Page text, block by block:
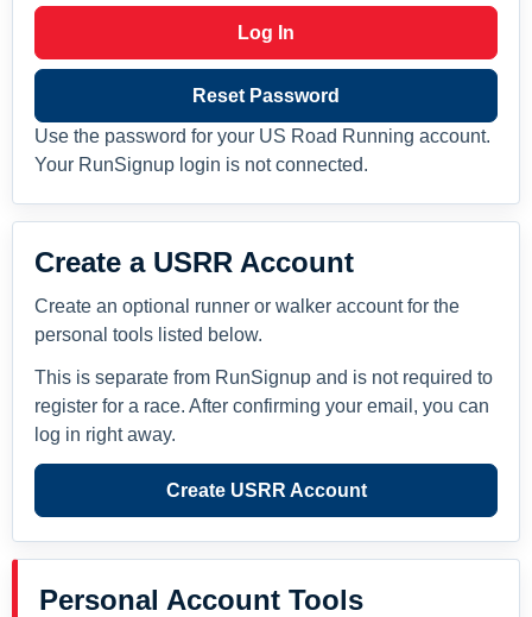
Log In
Reset Password
Use the password for your US Road Running account.
Your RunSignup login is not connected.
Create a USRR Account
Create an optional runner or walker account for the
personal tools listed below.
This is separate from RunSignup and is not required to
register for a race. After confirming your email, you can
log in right away.
Create USRR Account
Personal Account Tools